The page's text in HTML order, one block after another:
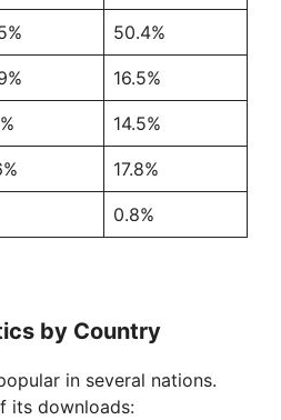
50.4%
16.5%
14.5%
17.8%
0.8%
by Country
in several nations.
its downloads: